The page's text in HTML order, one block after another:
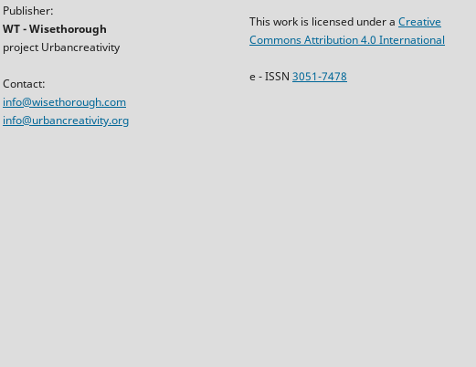
Publisher:
WT - Wisethorough
project Urbancreativity
Contact:
info@wisethorough.com
info@urbancreativity.org
This work is licensed under a Creative
Commons Attribution 4.0 International
e - ISSN 3051-7478